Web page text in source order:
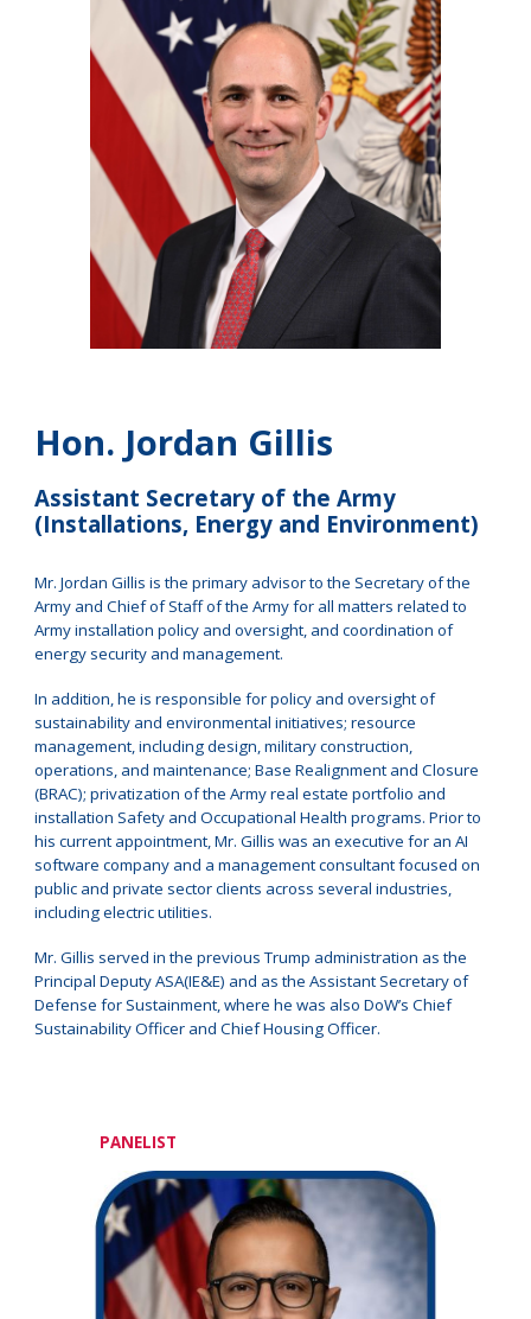
Hon. Jordan Gillis
Assistant Secretary of the Army
(Installations, Energy and Environment)
Mr. Jordan Gillis is the primary advisor to the Secretary of the
Army and Chief of Staff of the Army for all matters related to
Army installation policy and oversight, and coordination of
energy security and management.
In addition, he is responsible for policy and oversight of
sustainability and environmental initiatives; resource
management, including design, military construction,
operations, and maintenance; Base Realignment and Closure
(BRAC); privatization of the Army real estate portfolio and
installation Safety and Occupational Health programs. Prior to
his current appointment, Mr. Gillis was an executive for an AI
software company and a management consultant focused on
public and private sector clients across several industries,
including electric utilities.
Mr. Gillis served in the previous Trump administration as the
Principal Deputy ASA(IE&E) and as the Assistant Secretary of
Defense for Sustainment, where he was also DoW’s Chief
Sustainability Officer and Chief Housing Officer.
PANELIST